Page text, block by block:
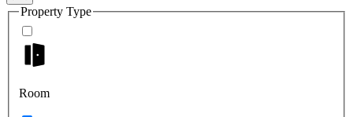
Property Type
Room